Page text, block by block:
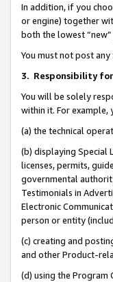
In addition, if you
or engine) together
both the lowest
You must not post
3. Responsibility
You will be solely
within it. For
(a) the technical
(b) displaying Special
licenses, permits,
governmental
Testimonials in
Electronic
person or entity
(c) creating and
and other Product-
(d) using the Program